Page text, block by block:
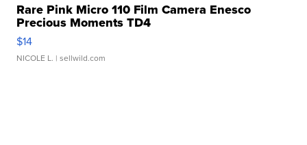
Rare Pink Micro 110 Film Camera Enesco
Precious Moments TD4
$14
NICOLE L. | sellwild.com